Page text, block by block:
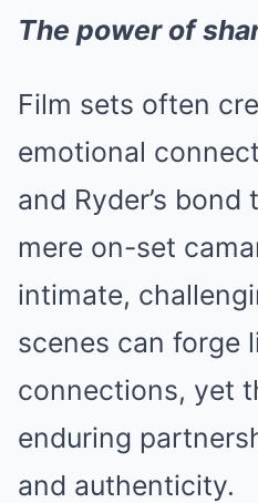
The power of
Film sets often
emotional
and Ryder’s bond
mere on-set
intimate,
scenes can forge
connections, yet
enduring
and authenticity.